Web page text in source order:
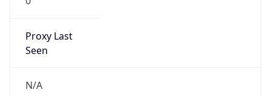
Proxy Last
Seen
N/A